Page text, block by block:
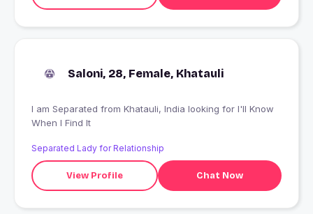
Saloni, 28, Female, Khatauli
I am Separated from Khatauli, India looking for I'll Know
When I Find It
Separated Lady for Relationship
View Profile Chat Now